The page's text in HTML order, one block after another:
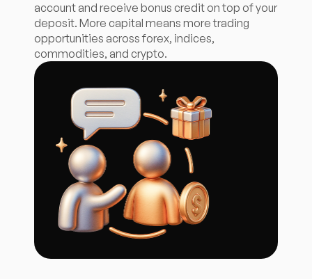
account and receive bonus credit on top of your
deposit. More capital means more trading
opportunities across forex, indices,
commodities, and crypto.